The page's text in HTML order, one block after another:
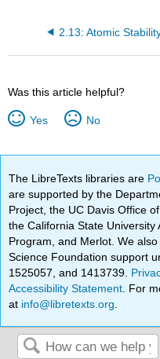
2.13: Atomic
Was this article helpful?
Yes No
The LibreTexts libraries are
are supported by the
Project, the UC Davis Office
the California State
Program, and Merlot. We
Science Foundation support
1525057, and 1413739.
Accessibility Statement . For
at info@libretexts.org